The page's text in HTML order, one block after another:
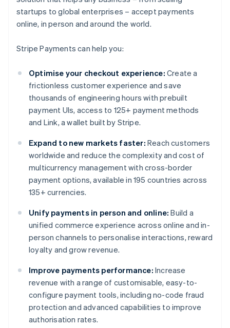
startups to global enterprises – accept payments
online, in person and around the world.
Stripe Payments can help you:
Optimise your checkout experience: Create a
frictionless customer experience and save
thousands of engineering hours with prebuilt
payment UIs, access to 125+ payment methods
and Link, a wallet built by Stripe.
Expand to new markets faster: Reach customers
worldwide and reduce the complexity and cost of
multicurrency management with cross-border
payment options, available in 195 countries across
135+ currencies.
Unify payments in person and online: Build a
unified commerce experience across online and in-
person channels to personalise interactions, reward
loyalty and grow revenue.
Improve payments performance: Increase
revenue with a range of customisable, easy-to-
configure payment tools, including no-code fraud
protection and advanced capabilities to improve
authorisation rates.